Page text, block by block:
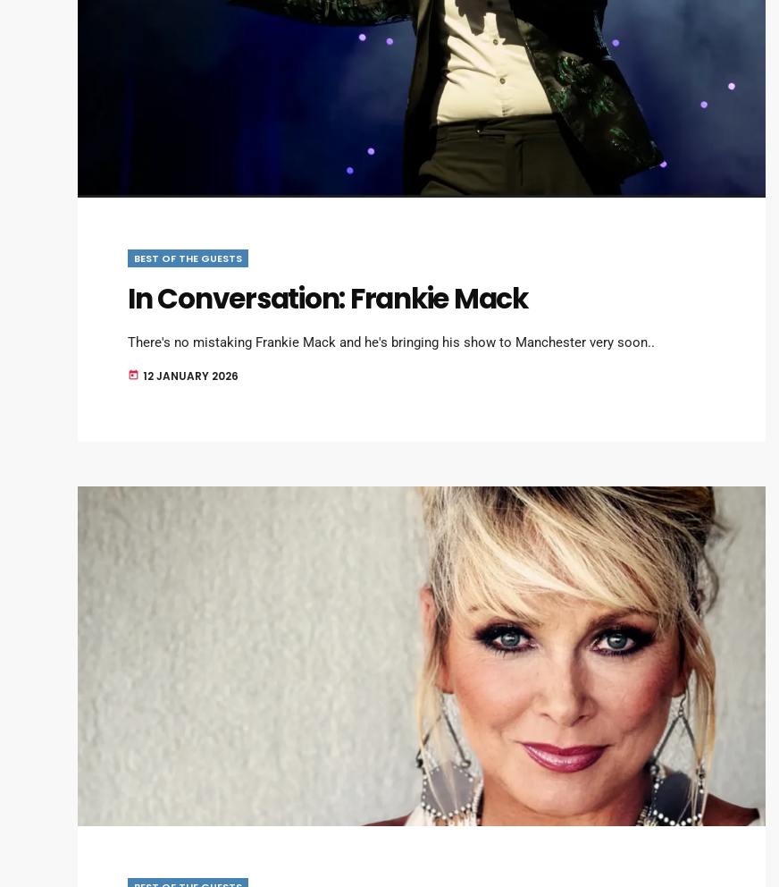
BEST OF THE GUESTS
In Conversation: Frankie Mack
There's no mistaking Frankie Mack and he's bringing his show to Manchester very soon..
today 12 JANUARY 2026